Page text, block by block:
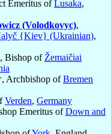
Emeritus ofLusaka,
(Volodkovyc),
{Kiev} (Ukrainian),
Bishop of Žemaičiai
Archbishop ofBremen
Verden, Germany
Emeritus ofDown and